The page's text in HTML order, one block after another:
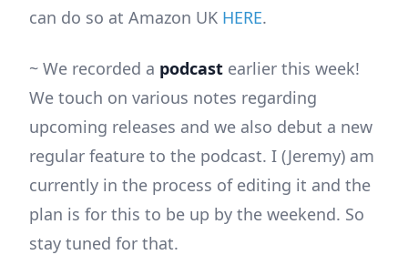
can do so at Amazon UK HERE.
~ We recorded a podcast earlier this week!
We touch on various notes regarding
upcoming releases and we also debut a new
regular feature to the podcast. I (Jeremy) am
currently in the process of editing it and the
plan is for this to be up by the weekend. So
stay tuned for that.